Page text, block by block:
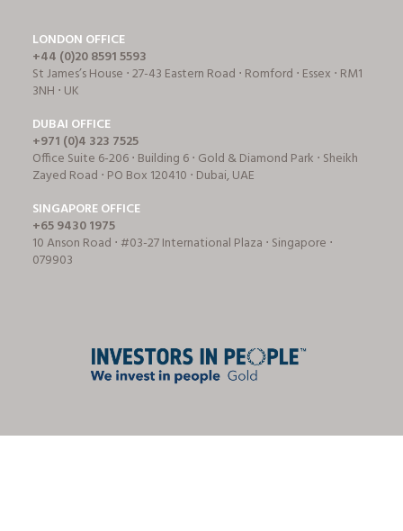
LONDON OFFICE
+44 (0)20 8591 5593
St James’s House ⋅ 27-43 Eastern Road ⋅ Romford ⋅ Essex ⋅ RM1
3NH ⋅ UK
DUBAI OFFICE
+971 (0)4 323 7525
Office Suite 6-206 ⋅ Building 6 ⋅ Gold & Diamond Park ⋅ Sheikh
Zayed Road ⋅ PO Box 120410 ⋅ Dubai, UAE
SINGAPORE OFFICE
+65 9430 1975
10 Anson Road ⋅ #03-27 International Plaza ⋅ Singapore ⋅
079903